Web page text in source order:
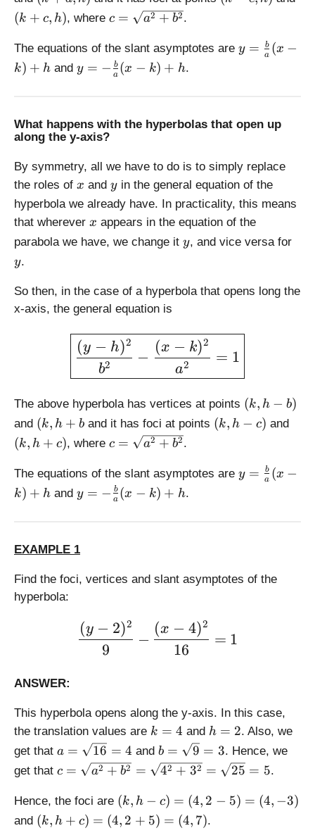
x
h
+
a,
)
c
(k + c, h), where c
\
q
a
^
+
b
^
2
}
c = a2 + b2.
The equations of the slant asymptotes are y
c
}
{
a
}
x
)
y = a
b (x −
k) + hand y
fr
a
{
b
}
{
a
x
-
k
)
+
h
y = − a
b (x − k) + h.
What happens with the hyperbolas that open up
along the y-axis?
By symmetry, all we have to do is to simply replace
the roles of x
x and y
yin the general equation of the
hyperbola we already have. In practicality, this means
that wherever x
x appears in the equation of the
parabola we have, we change it y
y, and vice versa fory
y.
So then, in the case of a hyperbola that opens long the
x-axis, the general equation is
\large
b2
(y − h)2
−
a2
(x − k)2
= 1
The above hyperbola has vertices at points (
b
(k, h − b)
and (
k,
h
+
(k, h + band it has foci at points (
h
(k, h − c) and(
(k, h + c), where c
\
q
2
^
2
}
c = a2 + b2.
The equations of the slant asymptotes are y
b
)
+
h
y = a
b (x −
k) + hand y
fr
c
}
x
k
)
+
y = − a
b (x − k) + h.
EXAMPLE 1
Find the foci, vertices and slant asymptotes of the
hyperbola:
\large \displaystyle
9
(y − 2)2
−
16
(x − 4)2
= 1
ANSWER:
This hyperbola opens along the y-axis. In this case,
the translation values are k
=
k = 4 and h
=
h = 2. Also, we
get that a
=
\
s
q
rt
a = 16 = 4 and b
=
s
rt
b = 9 = 3. Hence, we
get that c
\
s
c = a2 + b2 = 42 + 32 = 25 = 5.
Hence, the foci are (
k,
h
(k, h − c) = (4, 2 − 5) = (4, −3)
and (
(k, h + c) = (4, 2 + 5) = (4, 7).